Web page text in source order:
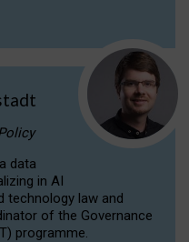
data
in AI
technology law and
of the Governance
programme.